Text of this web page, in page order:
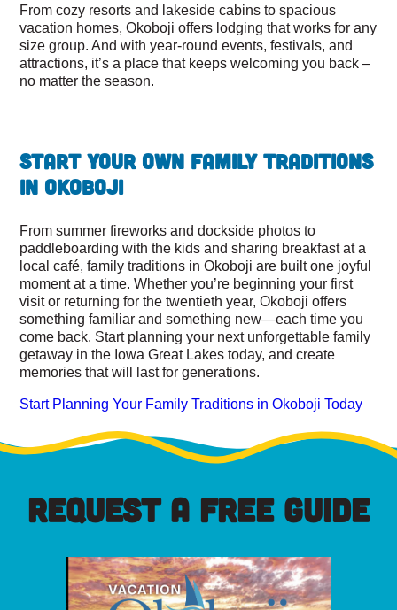
From cozy resorts and lakeside cabins to spacious
vacation homes, Okoboji offers lodging that works for any
size group. And with year-round events, festivals, and
attractions, it’s a place that keeps welcoming you back –
no matter the season.
Start Your Own Family Traditions
in Okoboji
From summer fireworks and dockside photos to
paddleboarding with the kids and sharing breakfast at a
local café, family traditions in Okoboji are built one joyful
moment at a time. Whether you’re beginning your first
visit or returning for the twentieth year, Okoboji offers
something familiar and something new—each time you
come back. Start planning your next unforgettable family
getaway in the Iowa Great Lakes today, and create
memories that will last for generations.
Start Planning Your Family Traditions in Okoboji Today
REQUEST A FREE GUIDE